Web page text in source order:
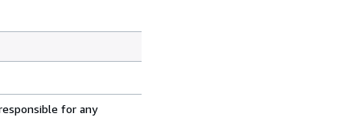
for any